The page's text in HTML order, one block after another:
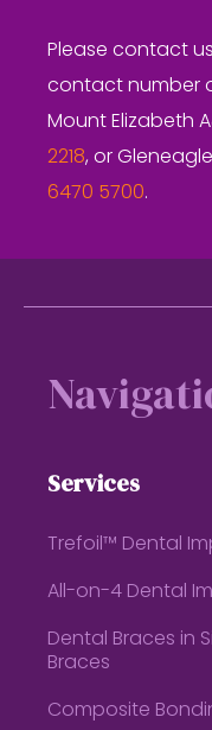
Please contact
contact number
Mount Elizabeth
2218, or
6470 5700.
Services
Trefoil™ Dental
All-on-4 Dental
Dental Braces in
Braces
Composite